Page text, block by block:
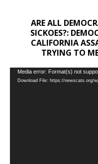
ARE ALL
SICKOES?:
CALIFORNIA
TRYING TO
Video
Player
Media error: Format(s) not
Download File: https://newscats.org/